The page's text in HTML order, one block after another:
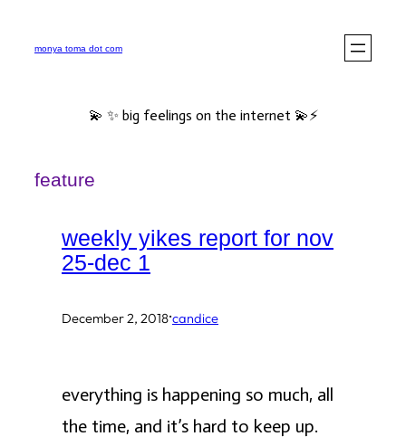
monya toma dot com
💫 ✨ big feelings on the internet 💫⚡️
feature
weekly yikes report for nov
25-dec 1
December 2, 2018·candice
everything is happening so much, all
the time, and it’s hard to keep up.